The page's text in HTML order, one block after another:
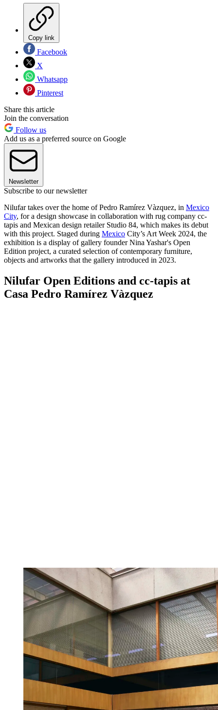
Copy link
Facebook
X
Whatsapp
Pinterest
Share this article
Join the conversation
Follow us
Add us as a preferred source on Google
Newsletter
Subscribe to our newsletter
Nilufar takes over the home of Pedro Ramírez Vàzquez, in Mexico
City, for a design showcase in collaboration with rug company cc-
tapis and Mexican design retailer Studio 84, which makes its debut
with this project. Staged during Mexico City’s Art Week 2024, the
exhibition is a display of gallery founder Nina Yashar's Open
Edition project, a curated selection of contemporary furniture,
objects and artworks that the gallery introduced in 2023.
Nilufar Open Editions and cc-tapis at
Casa Pedro Ramírez Vàzquez